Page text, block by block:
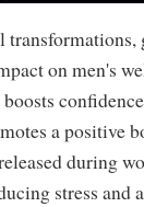
transformations,
on men's
a positive
during
stress and